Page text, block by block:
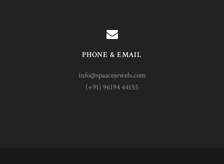
PHONE & EMAIL
info@spaacejewels.com
(+91) 96194 44155